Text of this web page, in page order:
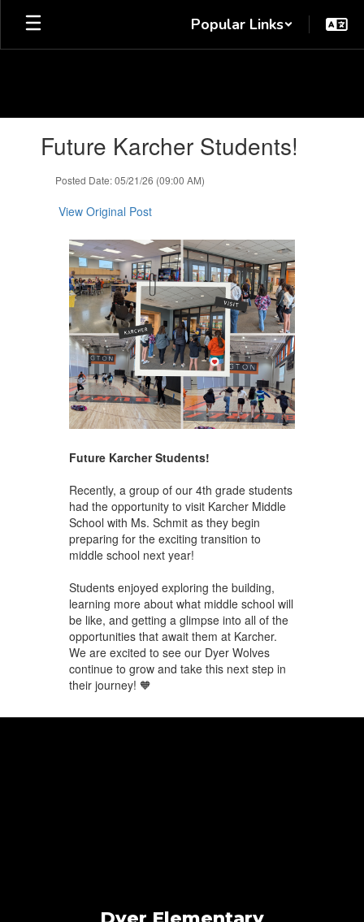
Skip
main
Popular Links
slides.Future Karcher Students!
Posted Date: 05/21/26 (09:00 AM)
View Original Post
Future Karcher Students!
Recently, a group of our 4th grade students
had the opportunity to visit Karcher Middle
School with Ms. Schmit as they begin
preparing for the exciting transition to
middle school next year!
Students enjoyed exploring the building,
learning more about what middle school will
be like, and getting a glimpse into all of the
opportunities that await them at Karcher.
We are excited to see our Dyer Wolves
continue to grow and take this next step in
their journey! 🧡